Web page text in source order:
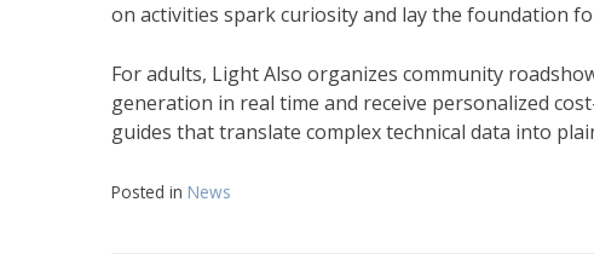
on activities spark curiosity and lay the foundation
For adults, Light Also organizes community
generation in real time and receive personalized
guides that translate complex technical data into
Posted in News